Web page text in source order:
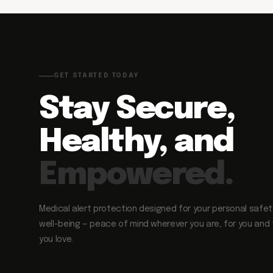
GET STARTED TODAY
Stay Secure,
Healthy, and
Empowered.
Medical alert protection designed for your personal
well-being — peace of mind wherever you are, for you and
you love.